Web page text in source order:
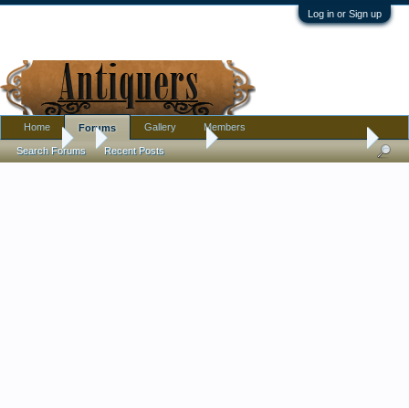
Log in or Sign up
Forums Antique Discussion Antique Egyptian souvenir?
Home Forums
Search Forums Recent Posts
Gallery Members